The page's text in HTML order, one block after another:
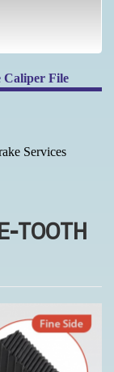
Caliper File
Services
TOOTH